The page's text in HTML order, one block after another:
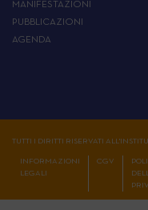
MANIFESTAZIONI
PUBBLICAZIONI
AGENDA
TUTTI I DIRITTI RISERVATI
INFORMAZIONI
LEGALI
CGV